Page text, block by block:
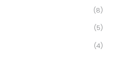
(8)
(5)
(4)